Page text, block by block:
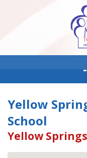
Yellow
School
Yellow